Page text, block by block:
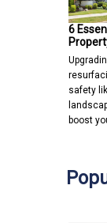
6
safety
boost